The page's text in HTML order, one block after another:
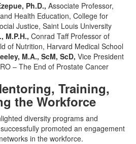
Ph.D., Associate Professor,
Health Education, College for
Justice, Saint Louis University
M.P.H., Conrad Taff Professor of
of Nutrition, Harvard Medical School
M.A., ScM, ScD, Vice President
– The End of Prostate Cancer
Training,
the Workforce
diversity programs and
promoted an engagement
in the workforce.